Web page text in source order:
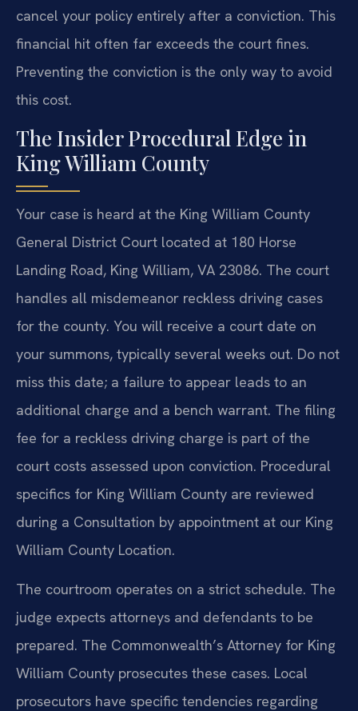
cancel your policy entirely after a conviction. This
financial hit often far exceeds the court fines.
Preventing the conviction is the only way to avoid
this cost.
The Insider Procedural Edge in
King William County
Your case is heard at the King William County
General District Court located at 180 Horse
Landing Road, King William, VA 23086. The court
handles all misdemeanor reckless driving cases
for the county. You will receive a court date on
your summons, typically several weeks out. Do not
miss this date; a failure to appear leads to an
additional charge and a bench warrant. The filing
fee for a reckless driving charge is part of the
court costs assessed upon conviction. Procedural
specifics for King William County are reviewed
during a Consultation by appointment at our King
William County Location.
The courtroom operates on a strict schedule. The
judge expects attorneys and defendants to be
prepared. The Commonwealth’s Attorney for King
William County prosecutes these cases. Local
prosecutors have specific tendencies regarding